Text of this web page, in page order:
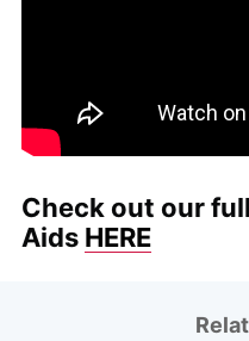
Check out our
Aids HERE